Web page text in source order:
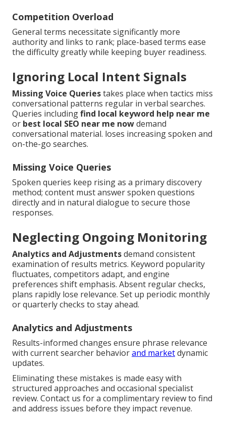
Competition Overload
General terms necessitate significantly more
authority and links to rank; place-based terms ease
the difficulty greatly while keeping buyer readiness.
Ignoring Local Intent Signals
Missing Voice Queriestakes place when tactics miss
conversational patterns regular in verbal searches.
Queries includingfind local keyword help near me
or best local SEO near me nowdemand
conversational material. loses increasing spoken and
on-the-go searches.
Missing Voice Queries
Spoken queries keep rising as a primary discovery
method; content must answer spoken questions
directly and in natural dialogue to secure those
responses.
Neglecting Ongoing Monitoring
Analytics and Adjustmentsdemand consistent
examination of results metrics. Keyword popularity
fluctuates, competitors adapt, and engine
preferences shift emphasis. Absent regular checks,
plans rapidly lose relevance. Set up periodic monthly
or quarterly checks to stay ahead.
Analytics and Adjustments
Results-informed changes ensure phrase relevance
with current searcher behaviorand marketdynamic
updates.
Eliminating these mistakes is made easy with
structured approaches and occasional specialist
review. Contact us for a complimentary review to find
and address issues before they impact revenue.